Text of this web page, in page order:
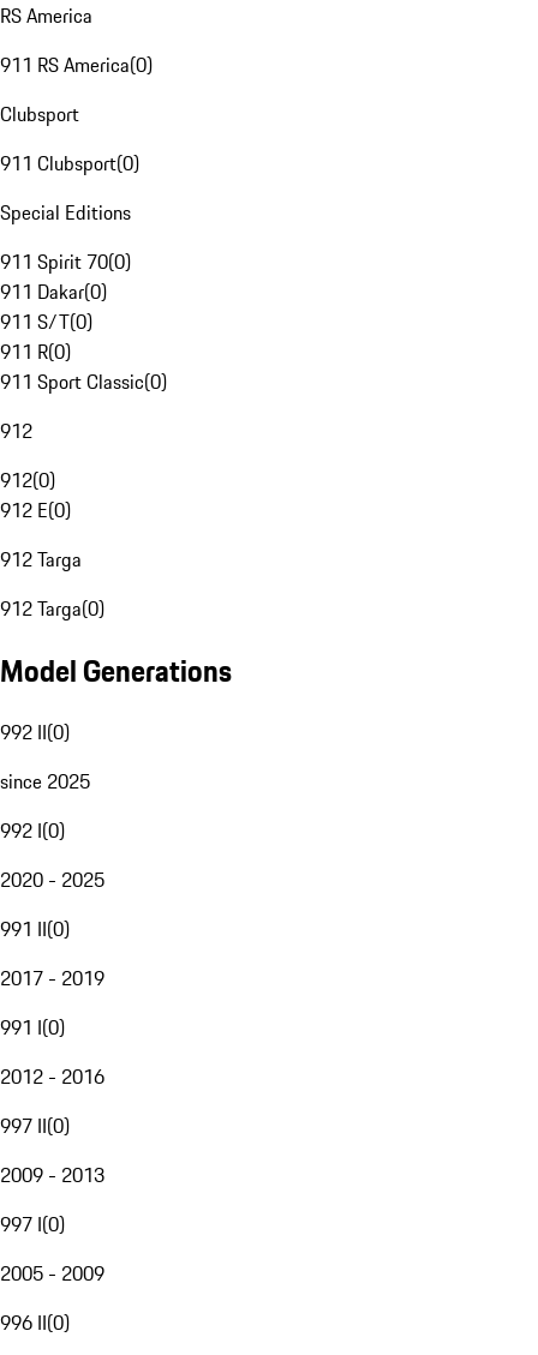
RS America
911 RS America(0)
Clubsport
911 Clubsport(0)
Special Editions
911 Spirit 70(0)
911 Dakar(0)
911 S/T(0)
911 R(0)
911 Sport Classic(0)
912
912(0)
912 E(0)
912 Targa
912 Targa(0)
Model Generations
992 II(0)
since 2025
992 I(0)
2020 - 2025
991 II(0)
2017 - 2019
991 I(0)
2012 - 2016
997 II(0)
2009 - 2013
997 I(0)
2005 - 2009
996 II(0)